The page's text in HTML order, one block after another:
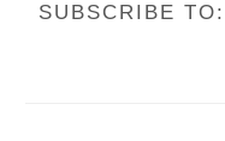
SUBSCRIBE TO: